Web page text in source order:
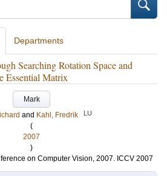
Departments
Searching Rotation Space and
Essential Matrix
Mark
and Kahl, Fredrik LU
(
2007
)
on Computer Vision, 2007. ICCV 2007